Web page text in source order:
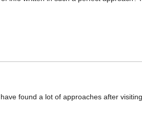
found a lot of approaches after